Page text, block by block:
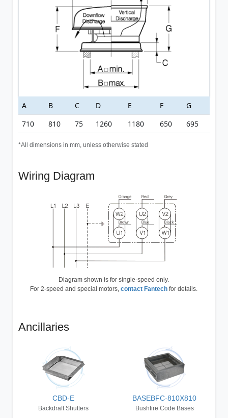
A B C D E F
G
710
810 75 1260 1180 650 695
*All dimensions in mm, unless otherwise stated
Wiring Diagram
Diagram shown is for single-speed only.
For 2-speed and special motors,contact Fantech for details.
Ancillaries
CBD-E
Backdraft Shutters
BASEBFC-810X810
Bushfire Code Bases